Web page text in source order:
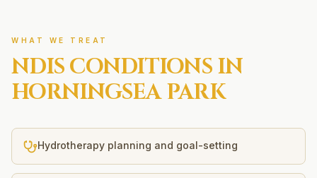
WHAT WE TREAT
NDIS CONDITIONS IN
HORNINGSEA PARK
Hydrotherapy planning and goal-setting